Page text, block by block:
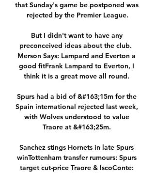
that Sunday's game be postponed was
rejected by the Premier League.
But I didn't want to have any
preconceived ideas about the club.
Merson Says: Lampard and Everton a
good fitFrank Lampard to Everton, I
think it is a great move all round.
Spurs had a bid of &#163;15m for the
Spain international rejected last week,
with Wolves understood to value
Traore at &#163;25m.
Sanchez stings Hornets in late Spurs
winTottenham transfer rumours: Spurs
target cut-price Traore & IscoConte: